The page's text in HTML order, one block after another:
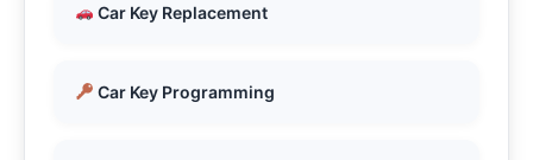
Car Key Replacement
Car Key Programming